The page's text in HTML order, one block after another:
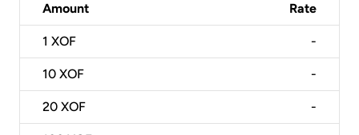
Amount Rate
1 XOF -
10 XOF -
20 XOF -